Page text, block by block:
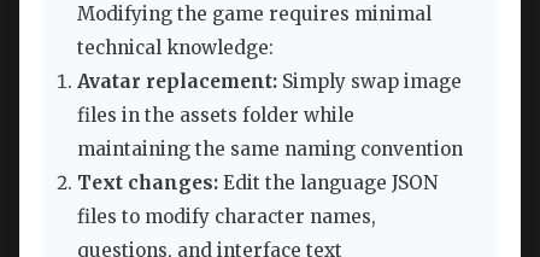
Modifying the game requires minimal
technical knowledge:
Avatar replacement: Simply swap image
files in the assets folder while
maintaining the same naming convention
Text changes: Edit the language JSON
files to modify character names,
questions, and interface text